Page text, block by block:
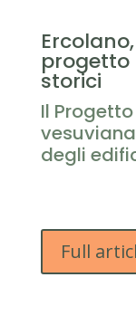
progetto
storici
Il
degli
Full